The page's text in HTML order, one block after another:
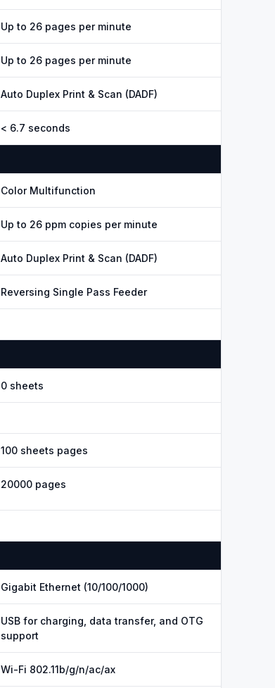
Up to 26 pages per minute
Up to 26 pages per minute
Auto Duplex Print & Scan (DADF)
< 6.7 seconds
Color Multifunction
Up to 26 ppm copies per minute
Auto Duplex Print & Scan (DADF)
Reversing Single Pass Feeder
0 sheets
100 sheets pages
20000 pages
Gigabit Ethernet (10/100/1000)
USB for charging, data transfer, and OTG
support
Wi-Fi 802.11b/g/n/ac/ax